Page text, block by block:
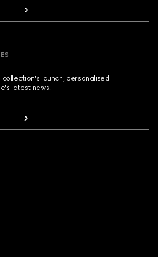
launch, personalised
latest news.